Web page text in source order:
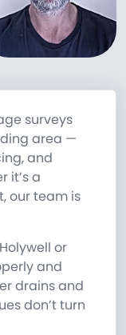
surveys
area —
and
it’s a
our team is
or
and
drains and
don’t turn